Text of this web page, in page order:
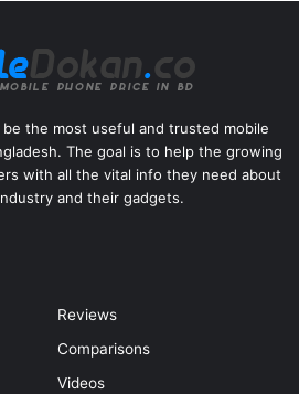
be the most useful and trusted mobile
The goal is to help the growing
with all the vital info they need about
and their gadgets.
Reviews
Comparisons
Videos